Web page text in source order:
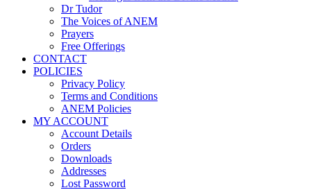
Dr Tudor
The Voices of ANEM
Prayers
Free Offerings
CONTACT
POLICIES
Privacy Policy
Terms and Conditions
ANEM Policies
MY ACCOUNT
Account Details
Orders
Downloads
Addresses
Lost Password